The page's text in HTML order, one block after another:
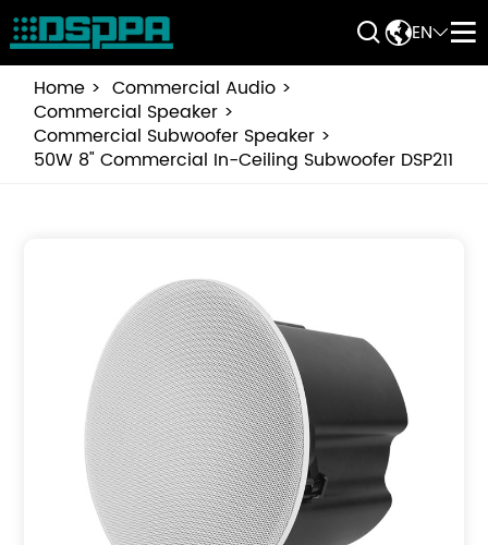
EN 
Home
Commercial Audio
Commercial Speaker
Commercial Subwoofer Speaker
50W 8" Commercial In-Ceiling Subwoofer DSP211